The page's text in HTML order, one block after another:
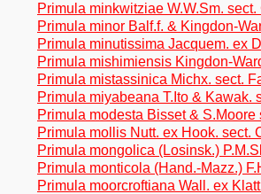
Primula minkwitziae W.W.Sm.
Primula minor Balf.f. & Kingdon-
Primula minutissima Jacquem. ex
Primula mishimiensis Kingdon-
Primula mistassinica Michx. sect.
Primula miyabeana T.Ito & Kawak.
Primula modesta Bisset & S.Moore
Primula mollis Nutt. ex Hook. sect.
Primula mongolica (Losinsk.)
Primula monticola (Hand.-Mazz.)
Primula moorcroftiana Wall. ex